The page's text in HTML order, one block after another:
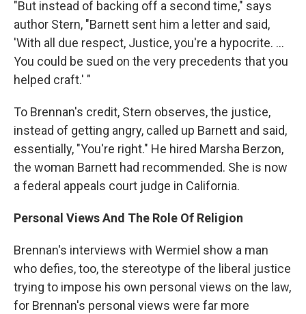
"But instead of backing off a second time," says
author Stern, "Barnett sent him a letter and said,
'With all due respect, Justice, you're a hypocrite. ...
You could be sued on the very precedents that you
helped craft.' "
To Brennan's credit, Stern observes, the justice,
instead of getting angry, called up Barnett and said,
essentially, "You're right." He hired Marsha Berzon,
the woman Barnett had recommended. She is now
a federal appeals court judge in California.
Personal Views And The Role Of Religion
Brennan's interviews with Wermiel show a man
who defies, too, the stereotype of the liberal justice
trying to impose his own personal views on the law,
for Brennan's personal views were far more